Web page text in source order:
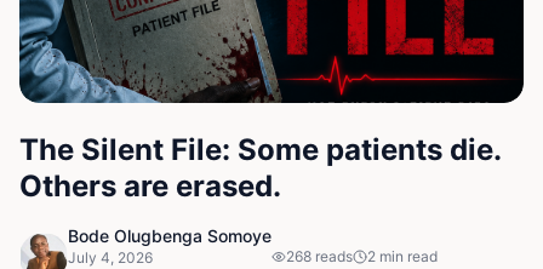
The Silent File: Some patients die.
Others are erased.
Bode Olugbenga Somoye
July 4, 2026
268 reads 2 min read